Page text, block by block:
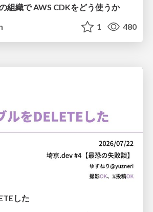
組織で AWS CDKをどう使うか
1 480
した